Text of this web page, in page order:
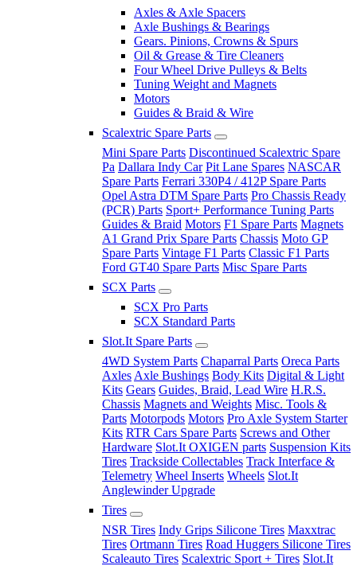
Axles & Axle Spacers
Axle Bushings & Bearings
Gears. Pinions, Crowns & Spurs
Oil & Grease & Tire Cleaners
Four Wheel Drive Pulleys & Belts
Tuning Weight and Magnets
Motors
Guides & Braid & Wire
Scalextric Spare Parts
Mini Spare Parts Discontinued Scalextric Spare
Pa Dallara Indy Car Pit Lane Spares NASCAR
Spare Parts Ferrari 330P4 / 412P Spare Parts
Opel Astra DTM Spare Parts Pro Chassis Ready
(PCR) Parts Sport+ Performance Tuning Parts
Guides & Braid Motors F1 Spare Parts Magnets
A1 Grand Prix Spare Parts Chassis Moto GP
Spare Parts Vintage F1 Parts Classic F1 Parts
Ford GT40 Spare Parts Misc Spare Parts
SCX Parts
SCX Pro Parts
SCX Standard Parts
Slot.It Spare Parts
4WD System Parts Chaparral Parts Oreca Parts
Axles Axle Bushings Body Kits Digital & Light
Kits Gears Guides, Braid, Lead Wire H.R.S.
Chassis Magnets and Weights Misc. Tools &
Parts Motorpods Motors Pro Axle System Starter
Kits RTR Cars Spare Parts Screws and Other
Hardware Slot.It OXIGEN parts Suspension Kits
Tires Trackside Collectables Track Interface &
Telemetry Wheel Inserts Wheels Slot.It
Anglewinder Upgrade
Tires
NSR Tires Indy Grips Silicone Tires Maxxtrac
Tires Ortmann Tires Road Huggers Silicone Tires
Scaleauto Tires Scalextric Sport + Tires Slot.It